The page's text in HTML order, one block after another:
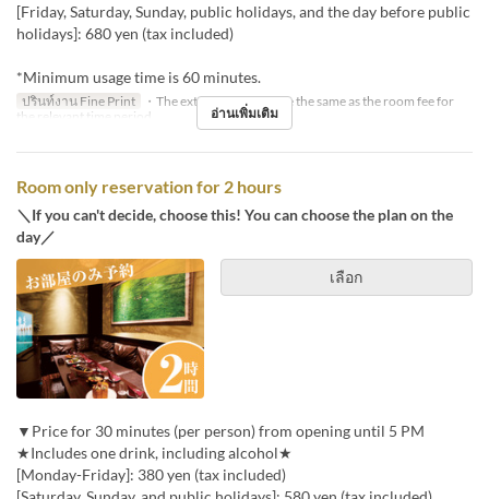
[Friday, Saturday, Sunday, public holidays, and the day before public
holidays]: 680 yen (tax included)
*Minimum usage time is 60 minutes.
ปรินท์งาน Fine Print
・The extension fee will be the same as the room fee for
the relevant time period.
อ่านเพิ่มเติม
Room only reservation for 2 hours
＼If you can't decide, choose this! You can choose the plan on the
day／
เลือก
▼Price for 30 minutes (per person) from opening until 5 PM
★Includes one drink, including alcohol★
[Monday-Friday]: 380 yen (tax included)